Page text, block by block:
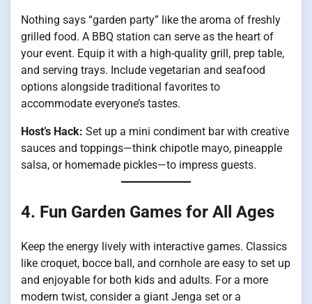
Nothing says “garden party” like the aroma of freshly
grilled food. A BBQ station can serve as the heart of
your event. Equip it with a high-quality grill, prep table,
and serving trays. Include vegetarian and seafood
options alongside traditional favorites to
accommodate everyone’s tastes.
Host’s Hack: Set up a mini condiment bar with creative
sauces and toppings—think chipotle mayo, pineapple
salsa, or homemade pickles—to impress guests.
4. Fun Garden Games for All Ages
Keep the energy lively with interactive games. Classics
like croquet, bocce ball, and cornhole are easy to set up
and enjoyable for both kids and adults. For a more
modern twist, consider a giant Jenga set or a